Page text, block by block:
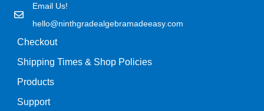
Email Us!
hello@ninthgradealgebramadeeasy.com
Checkout
Shipping Times & Shop Policies
Products
Support